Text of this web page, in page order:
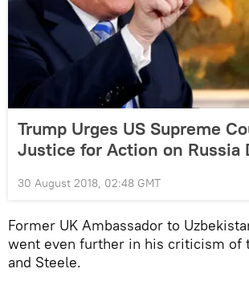
Trump Urges US Supreme
Justice for Action on Russia
30 August 2018, 02:48 GMT
Former UK Ambassador to
went even further in his criticism of
and Steele.